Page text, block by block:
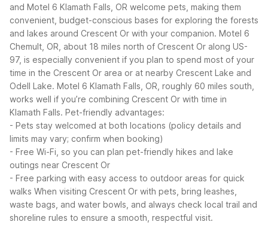
and Motel 6 Klamath Falls, OR welcome pets, making them
convenient, budget-conscious bases for exploring the forests
and lakes around Crescent Or with your companion. Motel 6
Chemult, OR, about 18 miles north of Crescent Or along US-
97, is especially convenient if you plan to spend most of your
time in the Crescent Or area or at nearby Crescent Lake and
Odell Lake. Motel 6 Klamath Falls, OR, roughly 60 miles south,
works well if you’re combining Crescent Or with time in
Klamath Falls. Pet-friendly advantages:
- Pets stay welcomed at both locations (policy details and
limits may vary; confirm when booking)
- Free Wi-Fi, so you can plan pet-friendly hikes and lake
outings near Crescent Or
- Free parking with easy access to outdoor areas for quick
walks When visiting Crescent Or with pets, bring leashes,
waste bags, and water bowls, and always check local trail and
shoreline rules to ensure a smooth, respectful visit.